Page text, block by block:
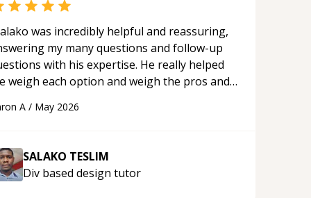
was incredibly helpful and reassuring,
my many questions and follow-up
with his expertise. He really helped
weigh each option and weigh the pros and
A / May 2026
SALAKO TESLIM
Div based design tutor